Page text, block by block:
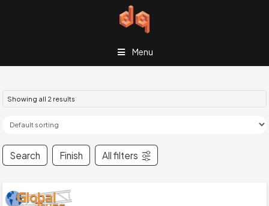
Menu
Showing all 2 results
Search Finish All filters